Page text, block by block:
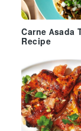
Carne Asada
Recipe